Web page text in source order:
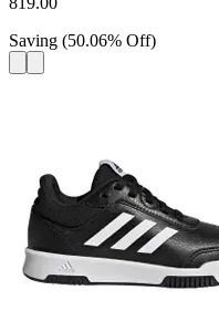
Saving (50.06% Off)